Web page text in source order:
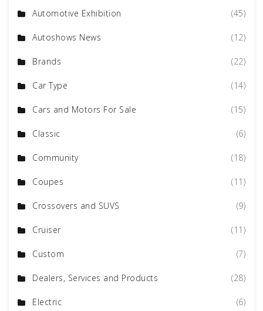
Automotive Exhibition (45)
Autoshows News (12)
Brands (22)
Car Type (14)
Cars and Motors For Sale (15)
Classic (6)
Community (18)
Coupes (11)
Crossovers and SUVS (9)
Cruiser (11)
Custom (7)
Dealers, Services and Products (28)
Electric (6)